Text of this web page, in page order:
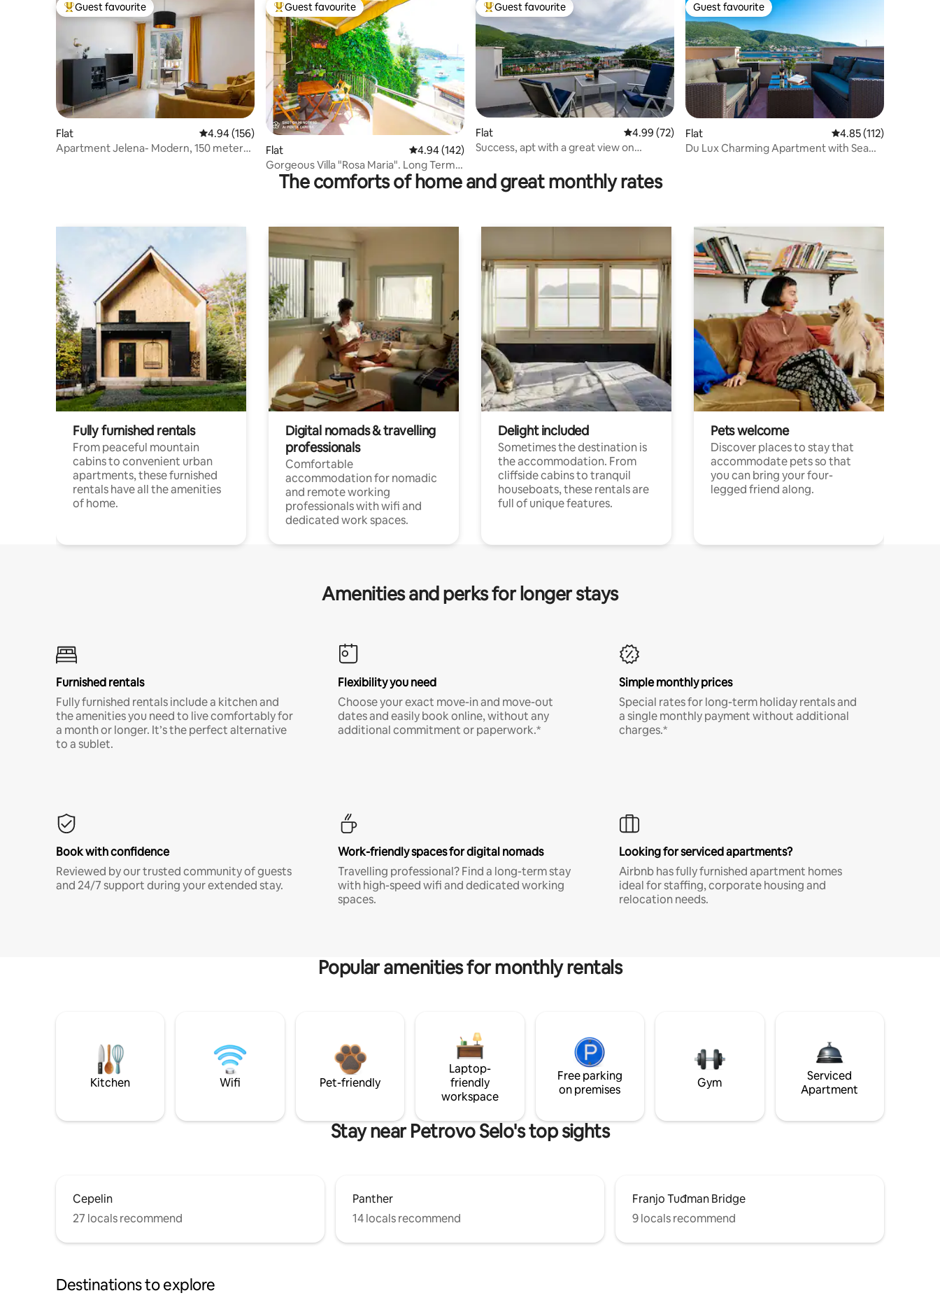
Top guest favourite
Guest favourite
Flat 4.94 out of 5 average rating, 156 reviews
4.94 (156)
Apartment Jelena- Modern, 150 meters
Top guest favourite
Guest favourite
Flat 4.94 out of 5 average rating, 142 reviews
4.94 (142)
Gorgeous Villa "Rosa Maria". Long Term
Available
Top guest favourite
Guest favourite
Flat 4.99 out of 5 average rating, 72 reviews
4.99 (72)
Success, apt with a great view on
Guest favourite
Guest favourite
Flat 4.85 out of 5 average
4.85 (112)
Du Lux Charming Apartment with Sea
The comforts of home and great monthly rates
Fully furnished rentals
From peaceful mountain
cabins to convenient urban
apartments, these furnished
rentals have all the amenities
of home.
Digital nomads & travelling
professionals
Comfortable
accommodation for nomadic
and remote working
professionals with wifi and
dedicated work spaces.
Delight included
Sometimes the destination is
the accommodation. From
cliffside cabins to tranquil
houseboats, these rentals are
full of unique features.
Pets welcome
Discover places to stay that
accommodate pets so that
you can bring your four-
legged friend along.
Amenities and perks for longer stays
Furnished rentals
Fully furnished rentals include a kitchen and
the amenities you need to live comfortably for
a month or longer. It’s the perfect alternative
to a sublet.
Flexibility you need
Choose your exact move-in and move-out
dates and easily book online, without any
additional commitment or paperwork.*
Simple monthly prices
Special rates for long-term holiday rentals and
a single monthly payment without additional
charges.*
Book with confidence
Reviewed by our trusted community of guests
and 24/7 support during your extended stay.
Work-friendly spaces for digital nomads
Travelling professional? Find a long-term stay
with high-speed wifi and dedicated working
spaces.
Looking for serviced apartments?
Airbnb has fully furnished apartment homes
ideal for staffing, corporate housing and
relocation needs.
Popular amenities for monthly rentals
Kitchen Wifi Pet-friendly
Laptop-
friendly
workspace
Free parking
on premises
Gym
Serviced
Apartment
Stay near Petrovo Selo's top sights
Cepelin
27 locals recommend
Panther
14 locals recommend
Franjo Tuđman Bridge
9 locals recommend
Destinations to explore